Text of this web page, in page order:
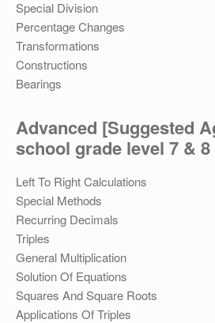
Special Division
Percentage Changes
Transformations
Constructions
Bearings
Advanced [Suggested
school grade level 7 & 8
Left To Right Calculations
Special Methods
Recurring Decimals
Triples
General Multiplication
Solution Of Equations
Squares And Square Roots
Applications Of Triples